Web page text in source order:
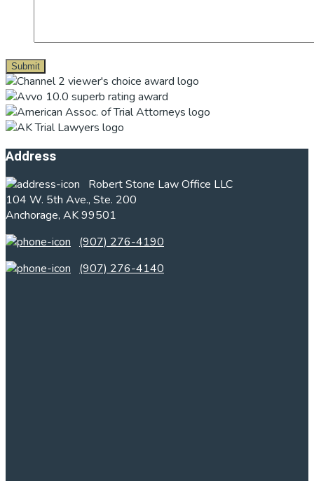
Footer
Address
Robert Stone Law Office LLC
104 W. 5th Ave., Ste. 200
Anchorage, AK 99501
(907) 276-4190
(907) 276-4140